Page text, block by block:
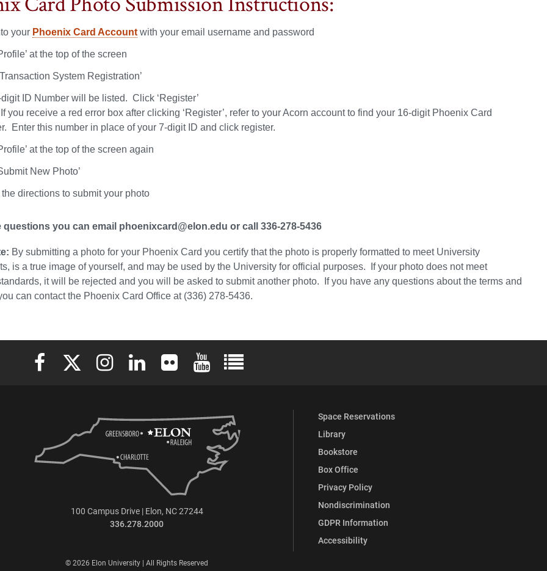
your Phoenix Card Account with your email username and password
at the top of the screen
System Registration’
ID Number will be listed. Click ‘Register’
you receive a red error box after clicking ‘Register’, refer to your Acorn account to find your 16-digit Phoenix Card
Enter this number in place of your 7-digit ID and click register.
at the top of the screen again
New Photo’
directions to submit your photo
questions you can email phoenixcard@elon.edu or call 336-278-5436
By submitting a photo for your Phoenix Card you certify that the photo is properly formatted to meet University
is a true image of yourself, and may be used by the University for official purposes. If your photo does not meet
it will be rejected and you will be asked to submit another photo. If you have any questions about the terms and
can contact the Phoenix Card Office at (336) 278-5436.
Elon University Facebook
Elon University X (formerly Twitter)
Elon University Instagram
Elon University LinkedIn
Elon University FlickrElon University YouTube
Elon University Full Social Media List
Space Reservations
Library
Bookstore
Box Office
Privacy Policy
Nondiscrimination
GDPR Information
Accessibility
100 Campus Drive | Elon, NC 27244
336.278.2000
© 2026 Elon University | All Rights Reserved